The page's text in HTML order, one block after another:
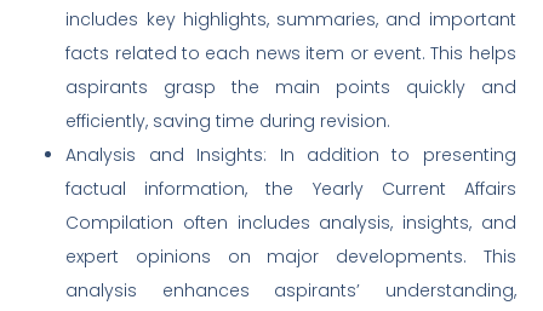
includes key highlights, summaries, and important
facts related to each news item or event. This helps
aspirants grasp the main points quickly and
efficiently, saving time during revision.
Analysis and Insights: In addition to presenting
factual information, the Yearly Current Affairs
Compilation often includes analysis, insights, and
expert opinions on major developments. This
analysis enhances aspirants’ understanding,